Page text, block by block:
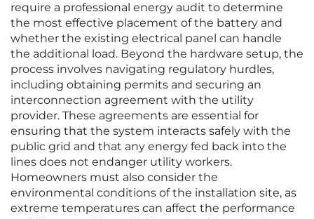
require a professional energy audit to determine
the most effective placement of the battery and
whether the existing electrical panel can handle
the additional load. Beyond the hardware setup, the
process involves navigating regulatory hurdles,
including obtaining permits and securing an
interconnection agreement with the utility
provider. These agreements are essential for
ensuring that the system interacts safely with the
public grid and that any energy fed back into the
lines does not endanger utility workers.
Homeowners must also consider the
environmental conditions of the installation site, as
extreme temperatures can affect the performance